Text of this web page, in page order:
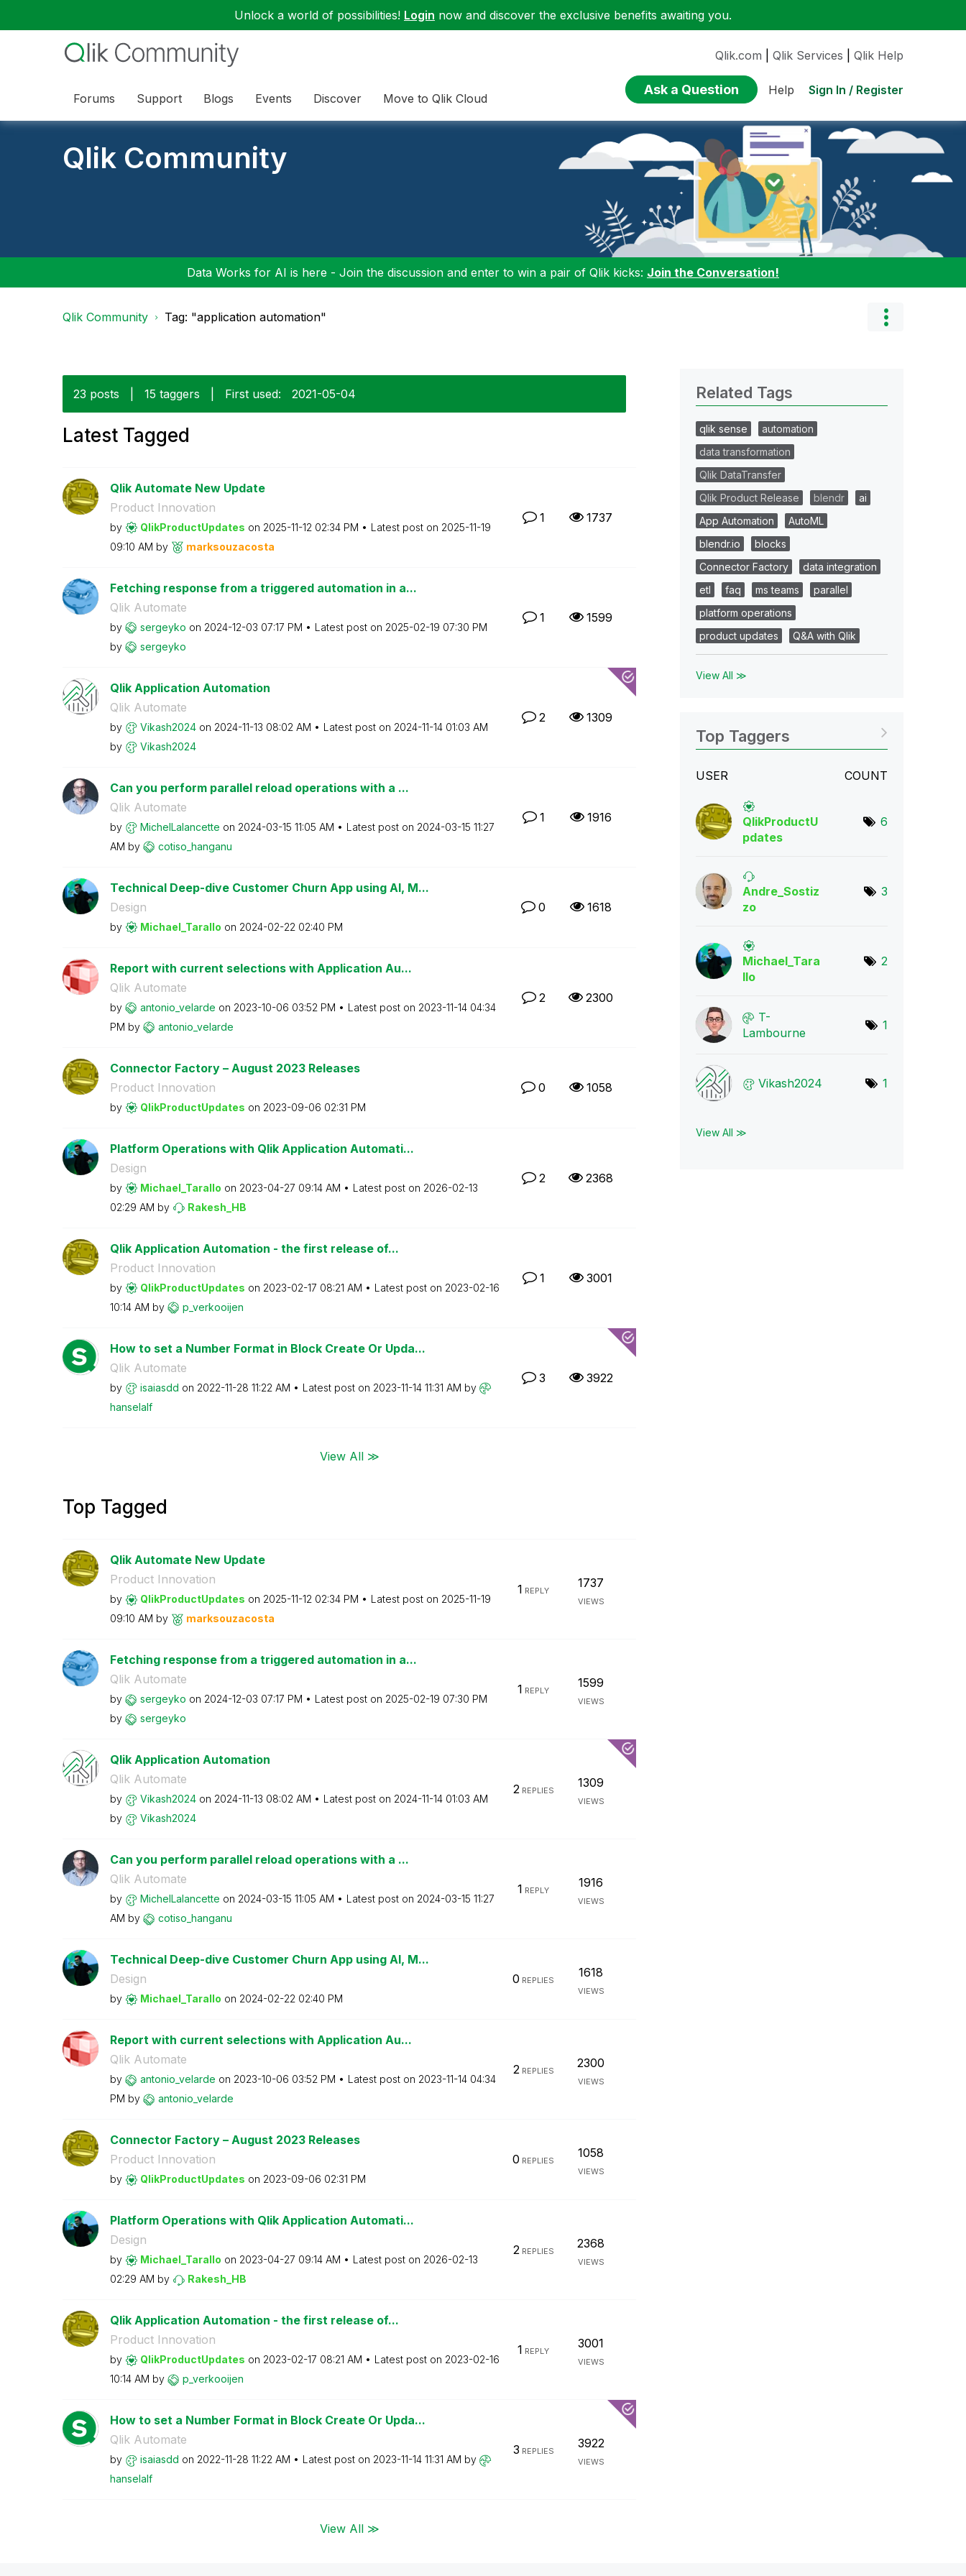
Unlock a world of possibilities! Login now and discover the exclusive benefits awaiting you.
Forums Support Blogs Events Discover Move to Qlik Cloud
Qlik.com Qlik Services Qlik Help
Ask a Question Help Sign In / Register
Qlik Community
Data Works for AI is here - Join the discussion and enter to win a pair of Qlik kicks: Join the Conversation!
Qlik Community Tag: "application automation"
23 posts 15 taggers First used: ‎2021-05-04
Latest Tagged
Qlik Automate New Update
Product Innovation
by QlikProductUpdates on ‎2025-11-12 02:34 PM Latest post on ‎2025-11-19
09:10 AM by marksouzacosta
1 1737
Fetching response from a triggered automation in a...
Qlik Automate
by sergeyko on ‎2024-12-03 07:17 PM Latest post on ‎2025-02-19 07:30 PM
by
sergeyko
1 1599
Qlik Application Automation
Qlik Automate
by Vikash2024 on ‎2024-11-13 08:02 AM Latest post on ‎2024-11-14 01:03 AM
by
Vikash2024
2 1309
Can you perform parallel reload operations with a ...
Qlik Automate
by MichelLalancette on ‎2024-03-15 11:05 AM Latest post on ‎2024-03-15 11:27
AM by cotiso_hanganu
1 1916
Technical Deep-dive Customer Churn App using AI, M...
Design
by Michael_Tarallo on ‎2024-02-22 02:40 PM
0 1618
Report with current selections with Application Au...
Qlik Automate
by antonio_velarde on ‎2023-10-06 03:52 PM Latest post on ‎2023-11-14 04:34
PM by antonio_velarde
2 2300
Connector Factory – August 2023 Releases
Product Innovation
by QlikProductUpdates on ‎2023-09-06 02:31 PM
0 1058
Platform Operations with Qlik Application Automati...
Design
by Michael_Tarallo on ‎2023-04-27 09:14 AM Latest post on ‎2026-02-13
02:29 AM by Rakesh_HB
2 2368
Qlik Application Automation - the first release of...
Product Innovation
by QlikProductUpdates on ‎2023-02-17 08:21 AM Latest post on ‎2023-02-16
10:14 AM by p_verkooijen
1 3001
How to set a Number Format in Block Create Or Upda...
Qlik Automate
by isaiasdd on ‎2022-11-28 11:22 AM Latest post on ‎2023-11-14 11:31 AM by
hanselalf
3 3922
View All ≫
Top Tagged
Qlik Automate New Update
Product Innovation
by QlikProductUpdates on ‎2025-11-12 02:34 PM Latest post on ‎2025-11-19
09:10 AM by marksouzacosta
1 REPLY
1737
VIEWS
Fetching response from a triggered automation in a...
Qlik Automate
by sergeyko on ‎2024-12-03 07:17 PM Latest post on ‎2025-02-19 07:30 PM
by
sergeyko
1 REPLY
1599
VIEWS
Qlik Application Automation
Qlik Automate
by Vikash2024 on ‎2024-11-13 08:02 AM Latest post on ‎2024-11-14 01:03 AM
by
Vikash2024
2REPLIES
1309
VIEWS
Can you perform parallel reload operations with a ...
Qlik Automate
by MichelLalancette on ‎2024-03-15 11:05 AM Latest post on ‎2024-03-15 11:27
AM by cotiso_hanganu
1 REPLY
1916
VIEWS
Technical Deep-dive Customer Churn App using AI, M...
Design
by Michael_Tarallo on ‎2024-02-22 02:40 PM
0 REPLIES
1618
VIEWS
Report with current selections with Application Au...
Qlik Automate
by antonio_velarde on ‎2023-10-06 03:52 PM Latest post on ‎2023-11-14 04:34
PM by antonio_velarde
2REPLIES
2300
VIEWS
Connector Factory – August 2023 Releases
Product Innovation
by QlikProductUpdates on ‎2023-09-06 02:31 PM
0 REPLIES
1058
VIEWS
Platform Operations with Qlik Application Automati...
Design
by Michael_Tarallo on ‎2023-04-27 09:14 AM Latest post on ‎2026-02-13
02:29 AM by Rakesh_HB
2REPLIES
2368
VIEWS
Qlik Application Automation - the first release of...
Product Innovation
by QlikProductUpdates on ‎2023-02-17 08:21 AM Latest post on ‎2023-02-16
10:14 AM by p_verkooijen
1 REPLY
3001
VIEWS
How to set a Number Format in Block Create Or Upda...
Qlik Automate
by isaiasdd on ‎2022-11-28 11:22 AM Latest post on ‎2023-11-14 11:31 AM by
hanselalf
3 REPLIES
3922
VIEWS
View All ≫
Related Tags
qlik sense
automation
data transformation
Qlik DataTransfer
Qlik Product Release
blendr
ai
App Automation
AutoML
blendr.io
blocks
Connector Factory
data integration
etl
faq ms teams
parallel
platform operations
product updates
Q&A with Qlik
View All ≫
Top Taggers
USER COUNT
QlikProductU
pdates
6
Andre_Sostiz
zo
3
Michael_Tara
llo
2
T-
Lambourne
1
Vikash2024 1
View All ≫